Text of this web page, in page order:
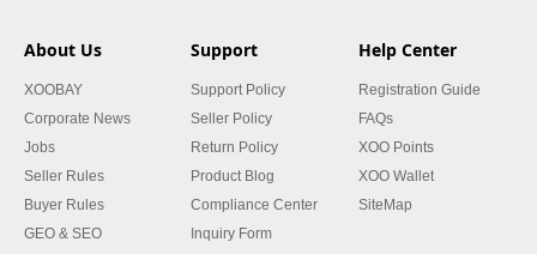
About Us
XOOBAY
Corporate News
Jobs
Seller Rules
Buyer Rules
GEO & SEO
Support
Support Policy
Seller Policy
Return Policy
Product Blog
Compliance Center
Inquiry Form
Help Center
Registration Guide
FAQs
XOO Points
XOO Wallet
SiteMap